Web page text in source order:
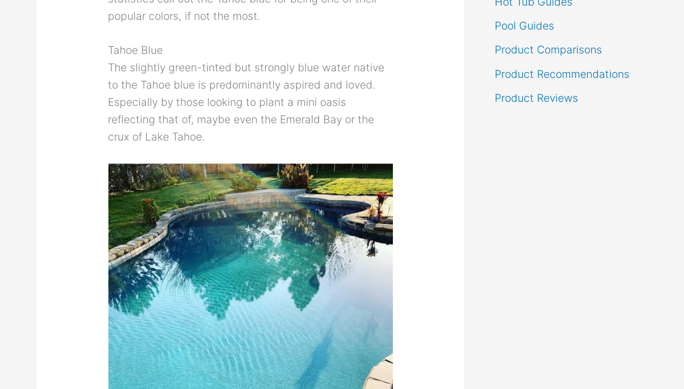
popular colors, if not the most.
Tahoe Blue
The slightly green-tinted but strongly blue water native
to the Tahoe blue is predominantly aspired and loved.
Especially by those looking to plant a mini oasis
reflecting that of, maybe even the Emerald Bay or the
crux of Lake Tahoe.
Pool Guides
Product Comparisons
Product Recommendations
Product Reviews